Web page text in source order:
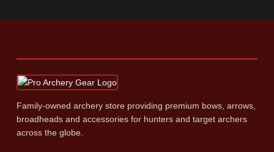
Family‑owned archery store providing premium bows, arrows,
broadheads and accessories for hunters and target archers
across the globe.